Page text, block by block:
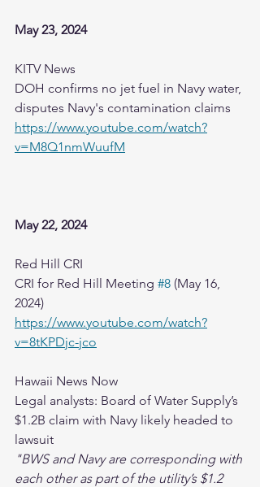
May 23, 2024
KITV News
DOH confirms no jet fuel in Navy water,
disputes Navy's contamination claims
https://www.youtube.com/watch?
v=M8Q1nmWuufM
May 22, 2024
Red Hill CRI
CRI for Red Hill Meeting #8 (May 16,
2024)
https://www.youtube.com/watch?
v=8tKPDjc-jco
Hawaii News Now
Legal analysts: Board of Water Supply’s
$1.2B claim with Navy likely headed to
lawsuit
"BWS and Navy are corresponding with
each other as part of the utility’s $1.2